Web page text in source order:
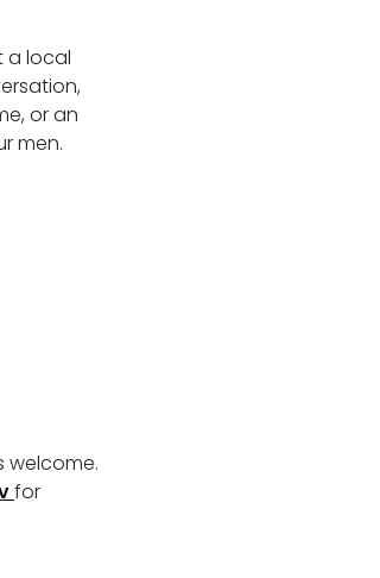
a local
or an
men.
welcome.
for